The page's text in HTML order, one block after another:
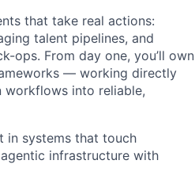
that take real actions:
talent pipelines, and
ops. From day one, you’ll own
— working directly
workflows into reliable,
in systems that touch
infrastructure with